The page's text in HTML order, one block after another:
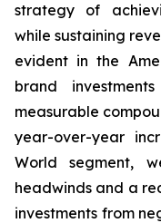
strategy of
while sustaining
evident in the
brand
measurable
year-over-year
World segment,
headwinds and a
investments from